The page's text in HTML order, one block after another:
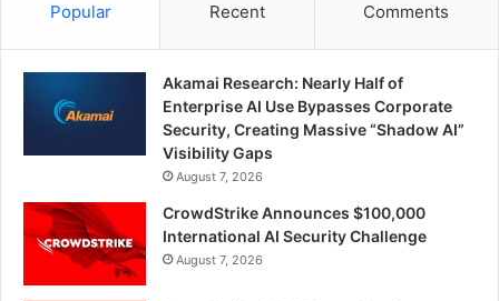
Popular Recent Comments
Akamai Research: Nearly Half of
Enterprise AI Use Bypasses Corporate
Security, Creating Massive “Shadow AI”
Visibility Gaps
August 7, 2026
CrowdStrike Announces $100,000
International AI Security Challenge
August 7, 2026